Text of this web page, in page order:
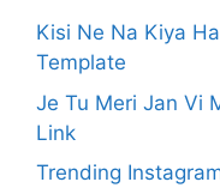
Kisi Ne Na Kiya
Template
Je Tu Meri Jan Vi
Link
Trending